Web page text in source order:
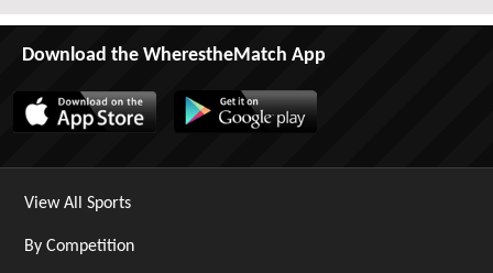
Download the WherestheMatch App
View All Sports
By Competition